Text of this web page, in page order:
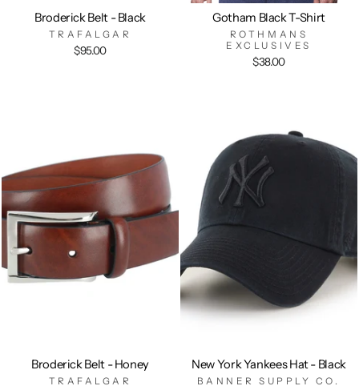
Broderick Belt - Black
TRAFALGAR
$95.00
Gotham Black T-Shirt
ROTHMANS
EXCLUSIVES
$38.00
Broderick Belt - Honey
TRAFALGAR
New York Yankees Hat - Black
BANNER SUPPLY CO.